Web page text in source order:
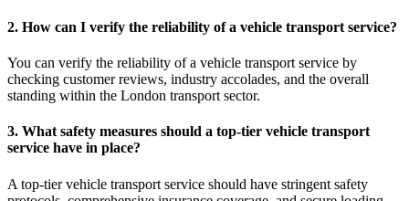
2. How can I verify the reliability of a vehicle transport service?
You can verify the reliability of a vehicle transport service by
checking customer reviews, industry accolades, and the overall
standing within the London transport sector.
3. What safety measures should a top-tier vehicle transport
service have in place?
A top-tier vehicle transport service should have stringent safety